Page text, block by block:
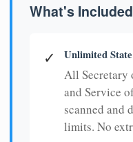
What's
✓ Unlimited
All Secretary
and Service
scanned and
limits. No